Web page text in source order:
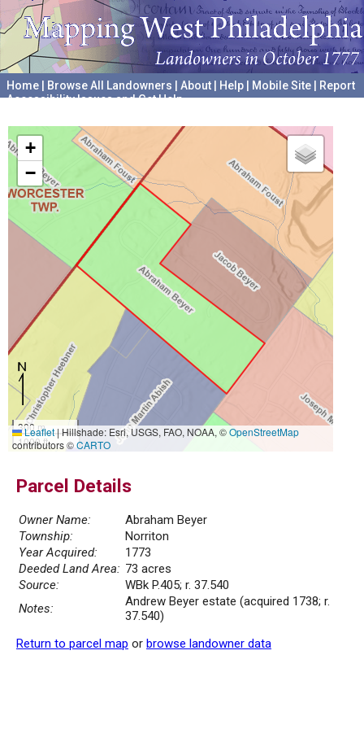
Home Browse All Landowners About Help Mobile Site
Report
Accessibility Issues and Get Help
+
−
300 m
1000 ft
Leaflet|Hillshade: Esri, USGS, FAO, NOAA, ©OpenStreetMap
contributors ©CARTO
Parcel Details
Owner Name:
Abraham Beyer
Township:
Norriton
Year Acquired:
1773
Deeded Land Area: 73 acres
Source:
WBk P.405; r. 37.540
Notes:
Andrew Beyer estate (acquired 1738; r.
37.540)
Return to parcel map or browse landowner data